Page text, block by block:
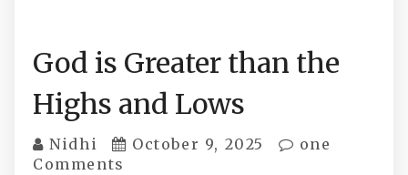
God is Greater than the
Highs and Lows
Nidhi October 9, 2025
one
Comments